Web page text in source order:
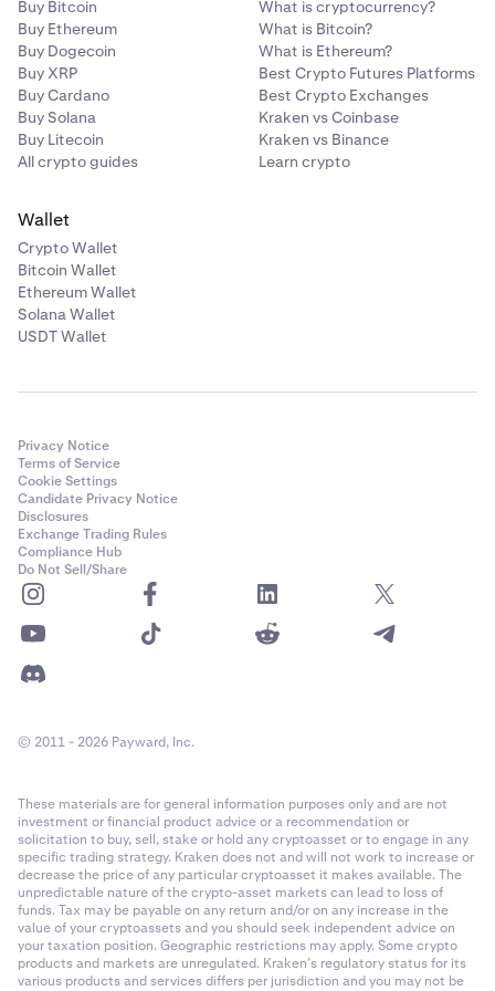
• LINK
• DAI
• PAXG
• USDC
• DOT
• AAVE
• MANA
• MATIC
• AVAX
• FTM
• RUNE
• NEAR
• STX
•
•
•
• RENDER
collateral currency.
• Base Currency of the pair being traded, if it isnota
collateral currency
If the loss is greater than your balance of collateral
currencies, other funds in your account will be taken as
needed.
Buy Bitcoin
Buy Ethereum
Buy Dogecoin
Buy XRP
Buy Cardano
Buy Solana
Buy Litecoin
All crypto guides
What is cryptocurrency?
What is Bitcoin?
What is Ethereum?
Best Crypto Futures Platforms
Best Crypto Exchanges
Kraken vs Coinbase
Kraken vs Binance
Learn crypto
Wallet
Crypto Wallet
Bitcoin Wallet
Ethereum Wallet
Solana Wallet
USDT Wallet
Privacy Notice
Terms of Service
Cookie Settings
Candidate Privacy Notice
Disclosures
Exchange Trading Rules
Compliance Hub
Do Not Sell/Share
© 2011 - 2026 Payward, Inc.
These materials are for general information purposes only and are not
investment or financial product advice or a recommendation or
solicitation to buy, sell, stake or hold any cryptoasset or to engage in any
specific trading strategy. Kraken does not and will not work to increase or
decrease the price of any particular cryptoasset it makes available. The
unpredictable nature of the crypto-asset markets can lead to loss of
funds. Tax may be payable on any return and/or on any increase in the
value of your cryptoassets and you should seek independent advice on
your taxation position. Geographic restrictions may apply. Some crypto
products and markets are unregulated. Kraken’s regulatory status for its
various products and services differs per jurisdiction and you may not be